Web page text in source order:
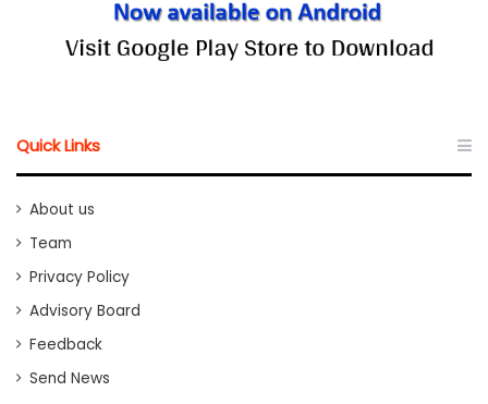
Quick Links
About us
Team
Privacy Policy
Advisory Board
Feedback
Send News